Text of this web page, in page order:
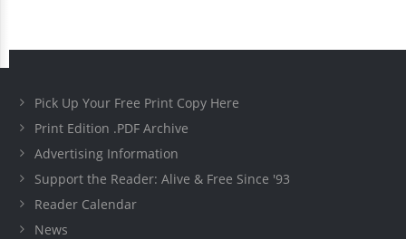
Pick Up Your Free Print Copy Here
Print Edition .PDF Archive
Advertising Information
Support the Reader: Alive & Free Since '93
Reader Calendar
News